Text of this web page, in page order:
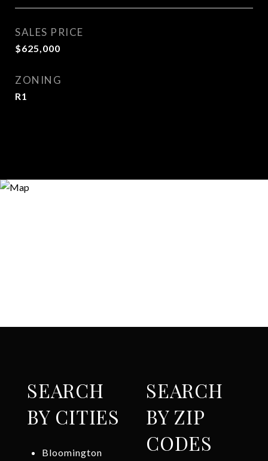
SALES PRICE
$625,000
ZONING
R1
SEARCH
BY CITIES
Bloomington
SEARCH
BY ZIP
CODES